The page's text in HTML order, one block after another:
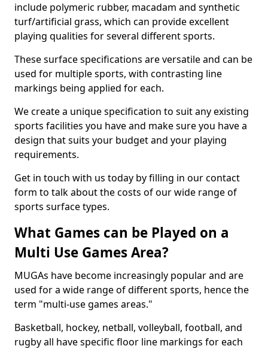
include polymeric rubber, macadam and synthetic
turf/artificial grass, which can provide excellent
playing qualities for several different sports.
These surface specifications are versatile and can be
used for multiple sports, with contrasting line
markings being applied for each.
We create a unique specification to suit any existing
sports facilities you have and make sure you have a
design that suits your budget and your playing
requirements.
Get in touch with us today by filling in our contact
form to talk about the costs of our wide range of
sports surface types.
What Games can be Played on a
Multi Use Games Area?
MUGAs have become increasingly popular and are
used for a wide range of different sports, hence the
term "multi-use games areas."
Basketball, hockey, netball, volleyball, football, and
rugby all have specific floor line markings for each